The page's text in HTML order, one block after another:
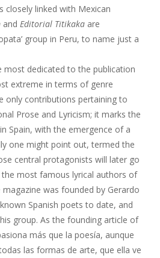
closely linked with Mexican
and Editorial Titikaka are
group in Peru, to name just a
most dedicated to the publication
extreme in terms of genre
only contributions pertaining to
Prose and Lyricism; it marks the
Spain, with the emergence of a
one might point out, termed the
central protagonists will later go
most famous lyrical authors of
magazine was founded by Gerardo
Spanish poets to date, and
group. As the founding article of
más que la poesía, aunque
las formas de arte, que ella ve